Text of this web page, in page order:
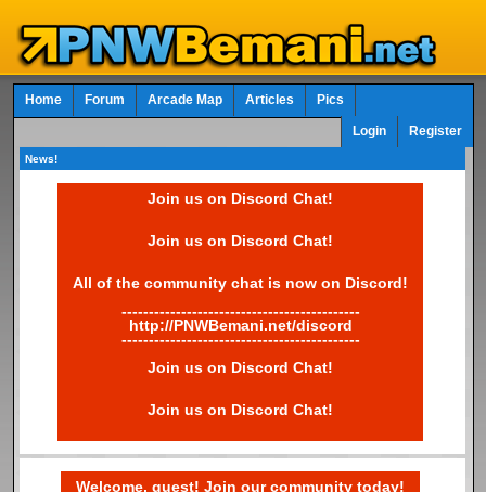
Home Forum Arcade Map Articles Pics
Login Register
News!
Join us on Discord Chat!
Join us on Discord Chat!
All of the community chat is now on Discord!
--------------------------------------------
http://PNWBemani.net/discord
--------------------------------------------
Join us on Discord Chat!
Join us on Discord Chat!
Welcome, guest! Join our community today!